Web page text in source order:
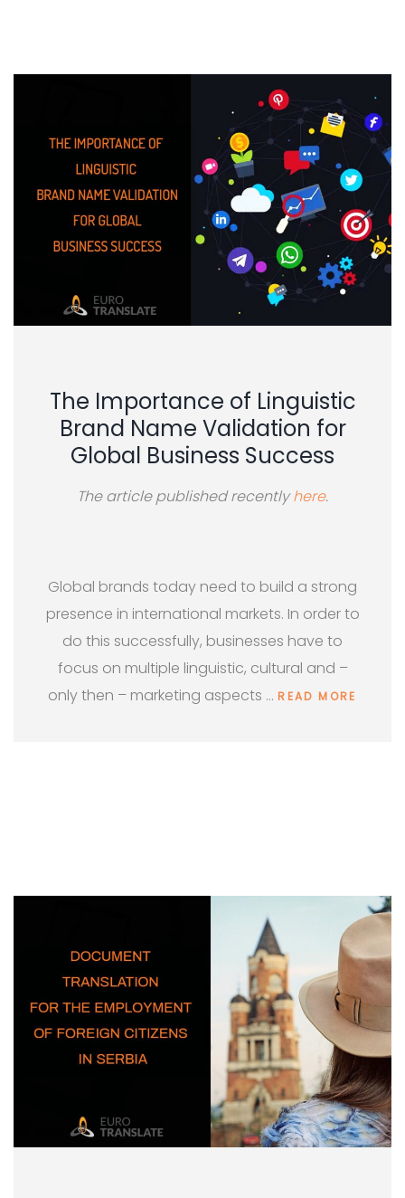
The Importance of Linguistic
Brand Name Validation for
Global Business Success
The article published recentlyhere.
Global brands today need to build a strong
presence in international markets. In order to
do this successfully, businesses have to
focus on multiple linguistic, cultural and –
only then – marketing aspects …READ MORE